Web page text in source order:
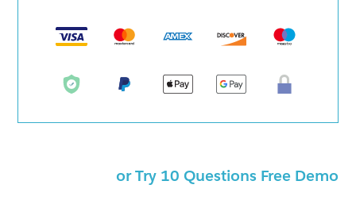
or Try 10 Questions Free Demo